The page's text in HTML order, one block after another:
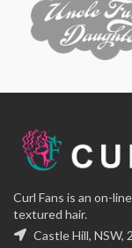
Curl Fans is an on-
textured hair.
Castle Hill, NSW,